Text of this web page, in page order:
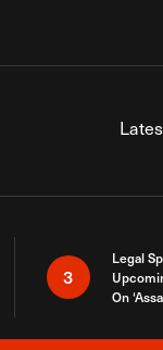
3
Legal
On